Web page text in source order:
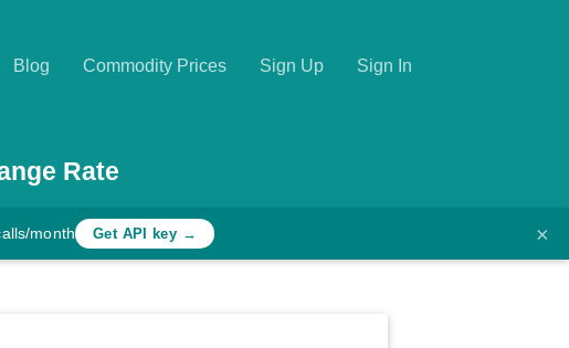
Blog Commodity Prices Sign Up Sign In
Rate
month Get API key → ×